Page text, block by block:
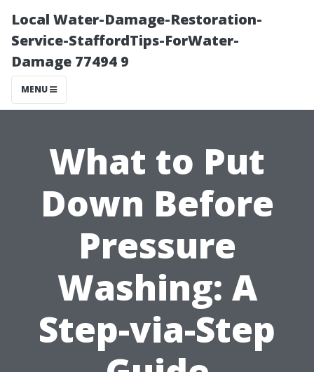
Local Water-Damage-Restoration-
Service-StaffordTips-ForWater-
Damage 77494 9
MENU
What to Put
Down Before
Pressure
Washing: A
Step-via-Step